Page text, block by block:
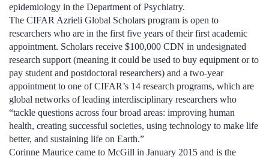
epidemiology in the Department of Psychiatry.
The CIFAR Azrieli Global Scholars program is open to
researchers who are in the first five years of their first academic
appointment. Scholars receive $100,000 CDN in undesignated
research support (meaning it could be used to buy equipment or to
pay student and postdoctoral researchers) and a two-year
appointment to one of CIFAR’s 14 research programs, which are
global networks of leading interdisciplinary researchers who
“tackle questions across four broad areas: improving human
health, creating successful societies, using technology to make life
better, and sustaining life on Earth.”
Corinne Maurice came to McGill in January 2015 and is the